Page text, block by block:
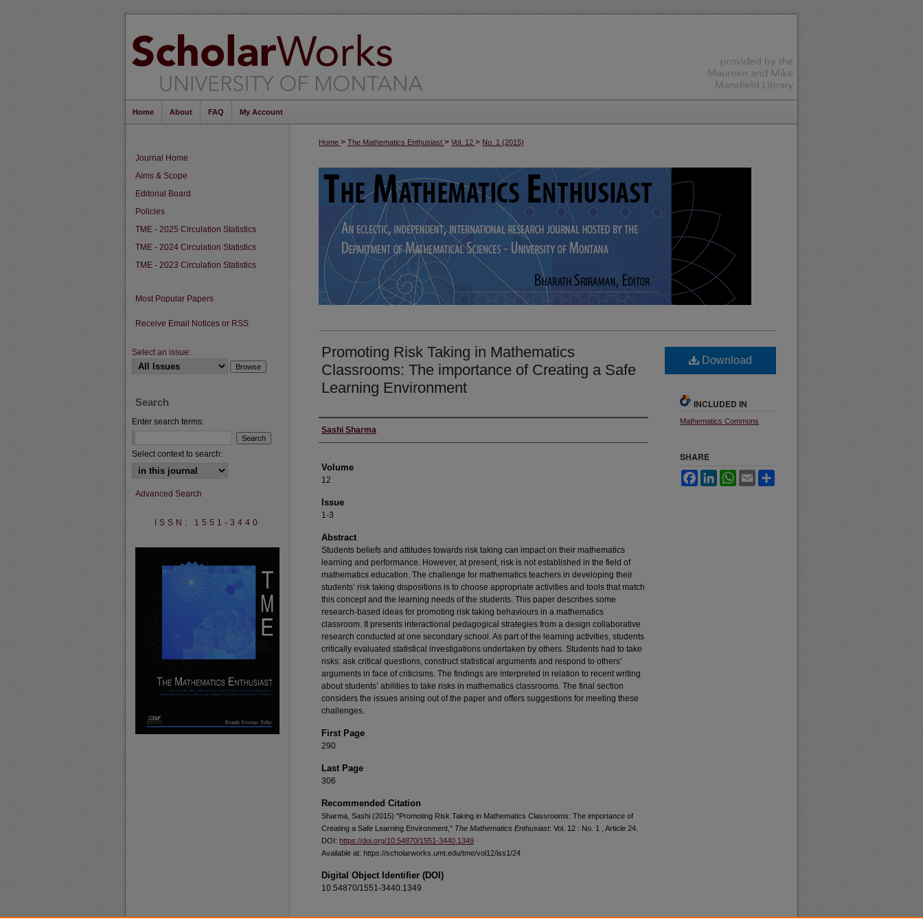
Home About FAQ My Account
Home > The Mathematics Enthusiast > Vol. 12 > No. 1 (2015)
Promoting Risk Taking in Mathematics
Classrooms: The importance of Creating a Safe
Learning Environment
Authors
Sashi Sharma
Volume
12
Issue
1-3
Abstract
Students beliefs and attitudes towards risk taking can impact on their mathematics
learning and performance. However, at present, risk is not established in the field of
mathematics education. The challenge for mathematics teachers in developing their
students’ risk taking dispositions is to choose appropriate activities and tools that match
this concept and the learning needs of the students. This paper describes some
research-based ideas for promoting risk taking behaviours in a mathematics
classroom. It presents interactional pedagogical strategies from a design collaborative
research conducted at one secondary school. As part of the learning activities, students
critically evaluated statistical investigations undertaken by others. Students had to take
risks: ask critical questions, construct statistical arguments and respond to others’
arguments in face of criticisms. The findings are interpreted in relation to recent writing
about students’ abilities to take risks in mathematics classrooms. The final section
considers the issues arising out of the paper and offers suggestions for meeting these
challenges.
First Page
290
Last Page
306
Recommended Citation
Sharma, Sashi (2015) "Promoting Risk Taking in Mathematics Classrooms: The importance of
Creating a Safe Learning Environment," The Mathematics Enthusiast: Vol. 12 : No. 1 , Article 24.
DOI: https://doi.org/10.54870/1551-3440.1349
Available at: https://scholarworks.umt.edu/tme/vol12/iss1/24
Digital Object Identifier (DOI)
10.54870/1551-3440.1349
Download
INCLUDED IN
Mathematics Commons
SHARE
FacebookLinkedInWhatsApp
Email
Journal Home
Aims & Scope
Editorial Board
Policies
TME - 2025 Circulation Statistics
TME - 2024 Circulation Statistics
TME - 2023 Circulation Statistics
Most Popular Papers
Receive Email Notices or RSS
Select an issue:
Search
Enter search terms:
Select context to search:
Advanced Search
ISSN: 1551-3440